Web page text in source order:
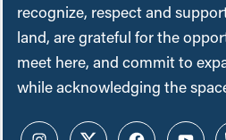
recognize, respect and
land, are grateful for the
meet here, and commit to
while acknowledging the